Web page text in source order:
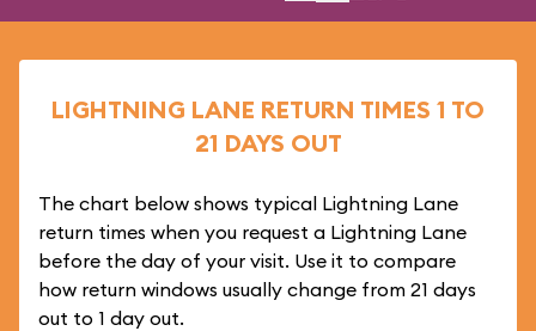
LIGHTNING LANE RETURN TIMES 1 TO
21 DAYS OUT
The chart below shows typical Lightning Lane
return times when you request a Lightning Lane
before the day of your visit. Use it to compare
how return windows usually change from 21 days
out to 1 day out.